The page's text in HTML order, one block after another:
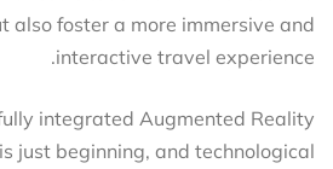
also foster a more immersive and
interactive travel experience.
integrated Augmented Reality
just beginning, and technological